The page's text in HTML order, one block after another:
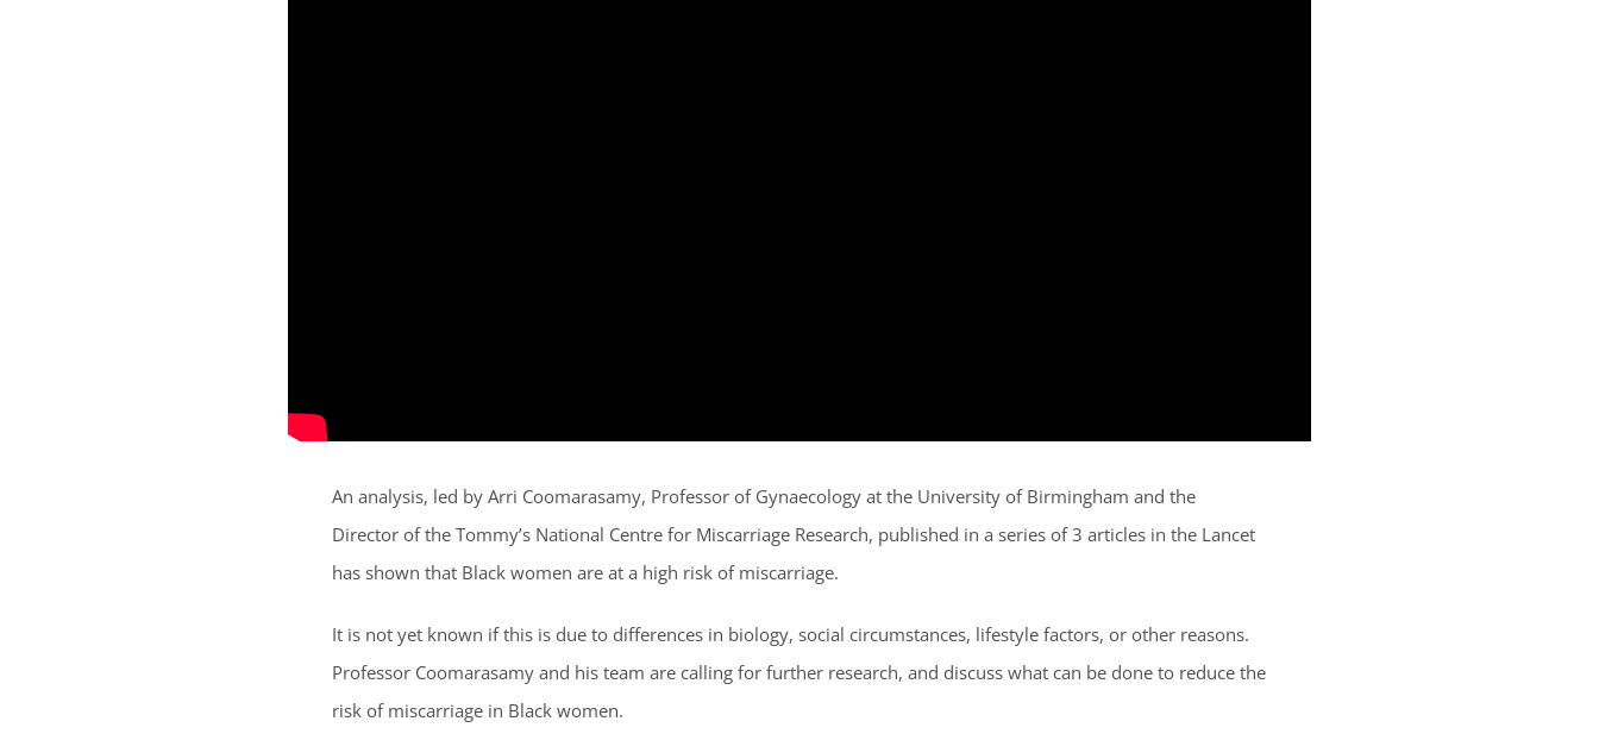
An analysis, led by Arri Coomarasamy, Professor of Gynaecology at the University of Birmingham and the
Director of the Tommy’s National Centre for Miscarriage Research, published in a series of 3 articles in the Lancet
has shown that Black women are at a high risk of miscarriage.
It is not yet known if this is due to differences in biology, social circumstances, lifestyle factors, or other reasons.
Professor Coomarasamy and his team are calling for further research, and discuss what can be done to reduce the
risk of miscarriage in Black women.